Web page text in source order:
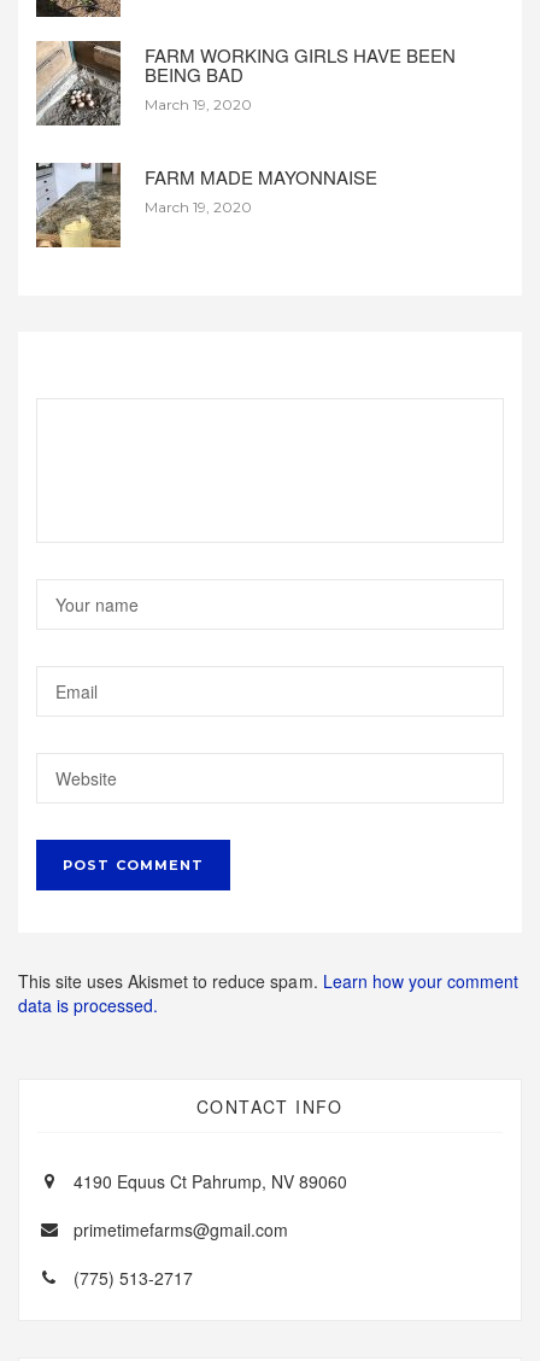
FARM WORKING GIRLS HAVE BEEN
BEING BAD
March 19, 2020
FARM MADE MAYONNAISE
March 19, 2020
This site uses Akismet to reduce spam. Learn how your comment
data is processed.
CONTACT INFO
4190 Equus Ct Pahrump, NV 89060
primetimefarms@gmail.com
(775) 513-2717